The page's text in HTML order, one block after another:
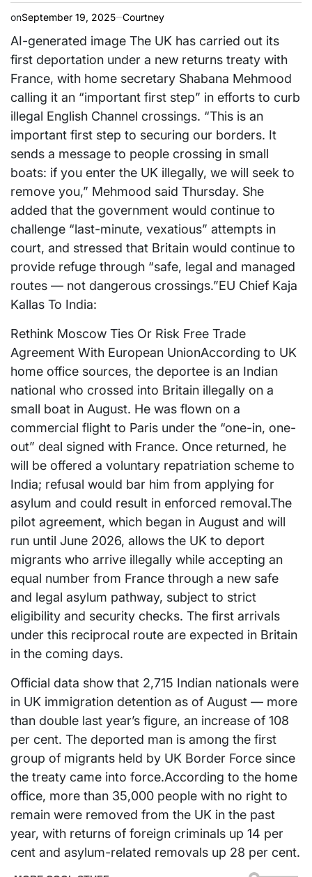
onSeptember 19, 2025 Courtney
AI-generated image The UK has carried out its
first deportation under a new returns treaty with
France, with home secretary Shabana Mehmood
calling it an “important first step” in efforts to curb
illegal English Channel crossings. “This is an
important first step to securing our borders. It
sends a message to people crossing in small
boats: if you enter the UK illegally, we will seek to
remove you,” Mehmood said Thursday. She
added that the government would continue to
challenge “last-minute, vexatious” attempts in
court, and stressed that Britain would continue to
provide refuge through “safe, legal and managed
routes — not dangerous crossings.”EU Chief Kaja
Kallas To India:
Rethink Moscow Ties Or Risk Free Trade
Agreement With European UnionAccording to UK
home office sources, the deportee is an Indian
national who crossed into Britain illegally on a
small boat in August. He was flown on a
commercial flight to Paris under the “one-in, one-
out” deal signed with France. Once returned, he
will be offered a voluntary repatriation scheme to
India; refusal would bar him from applying for
asylum and could result in enforced removal.The
pilot agreement, which began in August and will
run until June 2026, allows the UK to deport
migrants who arrive illegally while accepting an
equal number from France through a new safe
and legal asylum pathway, subject to strict
eligibility and security checks. The first arrivals
under this reciprocal route are expected in Britain
in the coming days.
Official data show that 2,715 Indian nationals were
in UK immigration detention as of August — more
than double last year’s figure, an increase of 108
per cent. The deported man is among the first
group of migrants held by UK Border Force since
the treaty came into force.According to the home
office, more than 35,000 people with no right to
remain were removed from the UK in the past
year, with returns of foreign criminals up 14 per
cent and asylum-related removals up 28 per cent.